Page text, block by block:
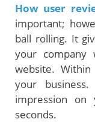
How user
important;
ball rolling. It
your company
website.
your
impression
seconds.